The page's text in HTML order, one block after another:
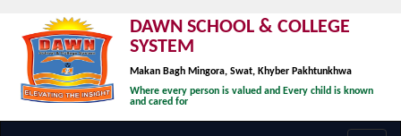
DAWN SCHOOL & COLLEGE
SYSTEM
Makan Bagh Mingora, Swat, Khyber Pakhtunkhwa
Where every person is valued and Every child is known
and cared for